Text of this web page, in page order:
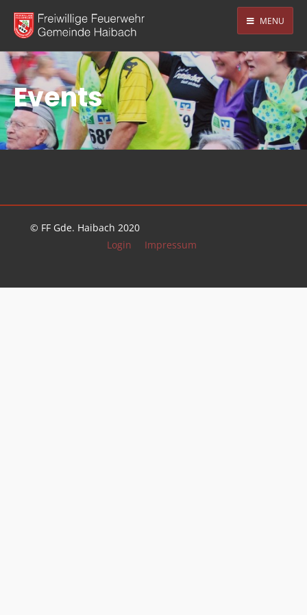
MENU
Events
© FF Gde. Haibach 2020
Login
Impressum